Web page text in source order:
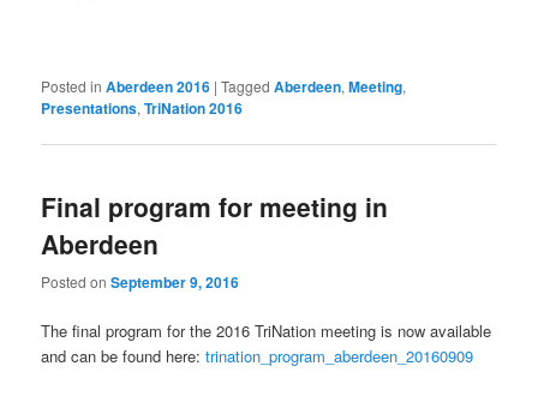
Posted in Aberdeen 2016 |Tagged Aberdeen,Meeting,
Presentations,TriNation 2016
Final program for meeting in
Aberdeen
Posted onSeptember 9, 2016
The final program for the 2016 TriNation meeting is now available
and can be found here:trination_program_aberdeen_20160909